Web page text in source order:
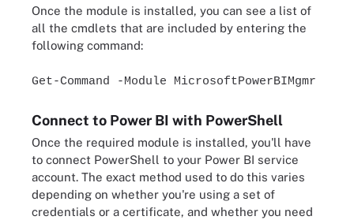
Once the module is installed, you can see a list of
all the cmdlets that are included by entering the
following command:
Get-Command -Module MicrosoftPowerBIMgmr
Connect to Power BI with PowerShell
Once the required module is installed, you'll have
to connect PowerShell to your Power BI service
account. The exact method used to do this varies
depending on whether you're using a set of
credentials or a certificate, and whether you need